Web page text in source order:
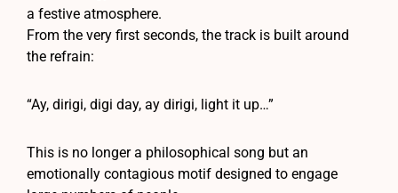
a festive atmosphere.
From the very first seconds, the track is built around
the refrain:
“Ay, dirigi, digi day, ay dirigi, light it up…”
This is no longer a philosophical song but an
emotionally contagious motif designed to engage